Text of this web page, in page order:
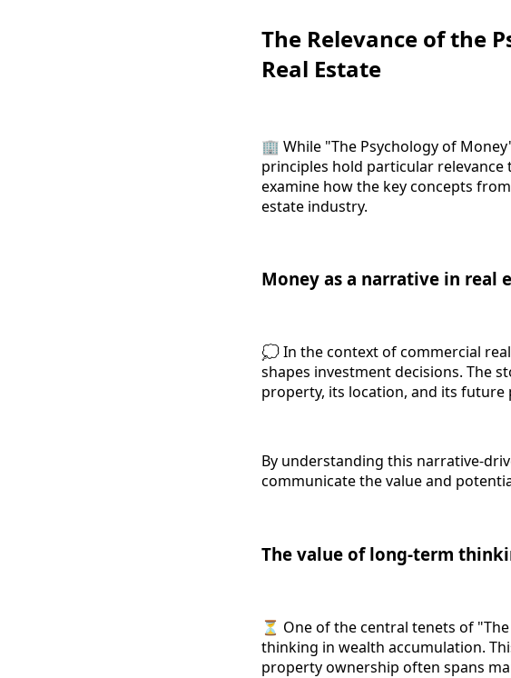
The Relevance of the
Real Estate
🏢 While "The Psychology of
principles hold particular
examine how the key concepts
estate industry.
Money as a narrative in real
💭 In the context of commercial
shapes investment decisions. The
property, its location, and its
By understanding this narrative-
communicate the value and
The value of long-term
⏳ One of the central tenets of
thinking in wealth accumulation.
property ownership often spans